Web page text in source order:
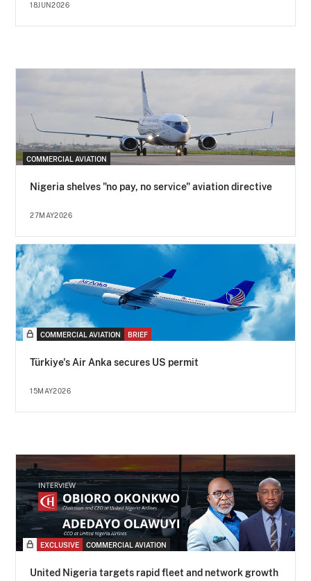
18JUN2026
COMMERCIAL AVIATION
Nigeria shelves "no pay, no service" aviation directive
27MAY2026
COMMERCIAL AVIATION BRIEF
Türkiye's Air Anka secures US permit
15MAY2026
EXCLUSIVE COMMERCIAL AVIATION
United Nigeria targets rapid fleet and network growth